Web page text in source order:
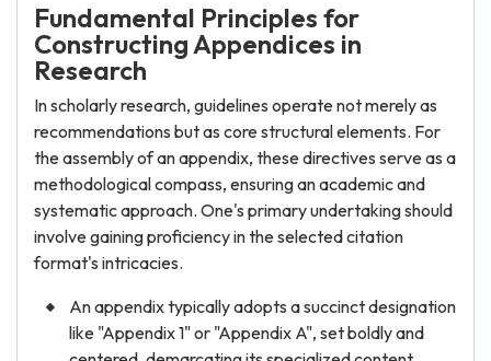
Fundamental Principles for
Constructing Appendices in
Research
In scholarly research, guidelines operate not merely as
recommendations but as core structural elements. For
the assembly of an appendix, these directives serve as a
methodological compass, ensuring an academic and
systematic approach. One's primary undertaking should
involve gaining proficiency in the selected citation
format's intricacies.
An appendix typically adopts a succinct designation
like "Appendix 1" or "Appendix A", set boldly and